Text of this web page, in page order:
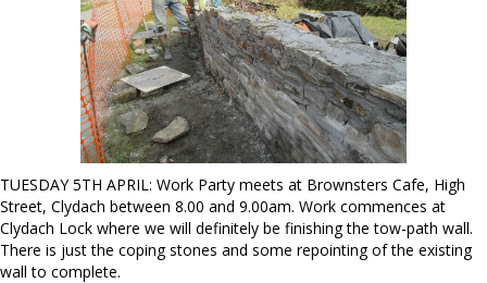
TUESDAY 5TH APRIL: Work Party meets at Brownsters Cafe, High
Street, Clydach between 8.00 and 9.00am. Work commences at
Clydach Lock where we will definitely be finishing the tow-path wall.
There is just the coping stones and some repointing of the existing
wall to complete.